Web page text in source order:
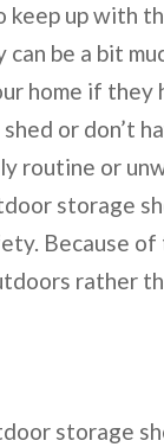
up with
be a bit
home if they
or don’t
routine or
storage
Because of
rather
storage